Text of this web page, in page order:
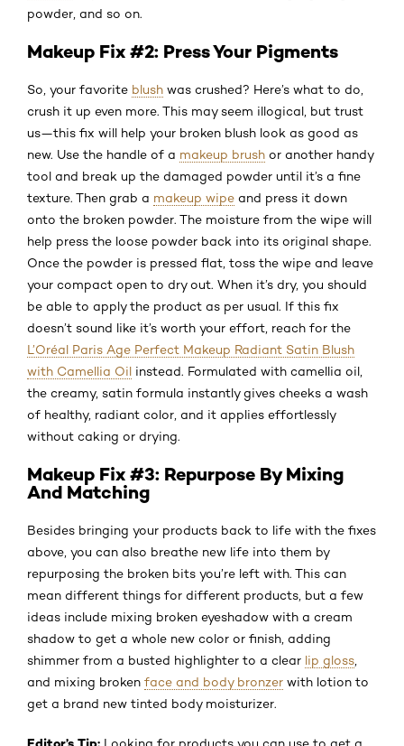
powder, and so on.
Makeup Fix #2: Press Your Pigments
So, your favorite blush was crushed? Here’s what to do,
crush it up even more. This may seem illogical, but trust
us—this fix will help your broken blush look as good as
new. Use the handle of a makeup brush or another handy
tool and break up the damaged powder until it’s a fine
texture. Then grab a makeup wipe and press it down
onto the broken powder. The moisture from the wipe will
help press the loose powder back into its original shape.
Once the powder is pressed flat, toss the wipe and leave
your compact open to dry out. When it’s dry, you should
be able to apply the product as per usual. If this fix
doesn’t sound like it’s worth your effort, reach for the
L’Oréal Paris Age Perfect Makeup Radiant Satin Blush
with Camellia Oil instead. Formulated with camellia oil,
the creamy, satin formula instantly gives cheeks a wash
of healthy, radiant color, and it applies effortlessly
without caking or drying.
Makeup Fix #3: Repurpose By Mixing
And Matching
Besides bringing your products back to life with the fixes
above, you can also breathe new life into them by
repurposing the broken bits you’re left with. This can
mean different things for different products, but a few
ideas include mixing broken eyeshadow with a cream
shadow to get a whole new color or finish, adding
shimmer from a busted highlighter to a clear lip gloss
and mixing broken face and body bronzer with lotion to
get a brand new tinted body moisturizer.
Looking for products you can use to get a